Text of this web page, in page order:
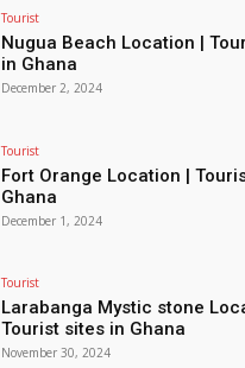
Tourist
Nugua Beach Location |
in Ghana
December 2, 2024
Tourist
Fort Orange Location |
Ghana
December 1, 2024
Tourist
Larabanga Mystic stone
Tourist sites in Ghana
November 30, 2024